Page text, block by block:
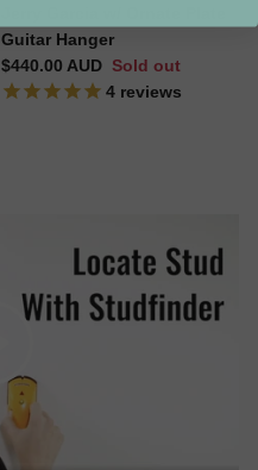
Guitar Hanger
Regular price
$440.00 AUD Sold out
4 reviews